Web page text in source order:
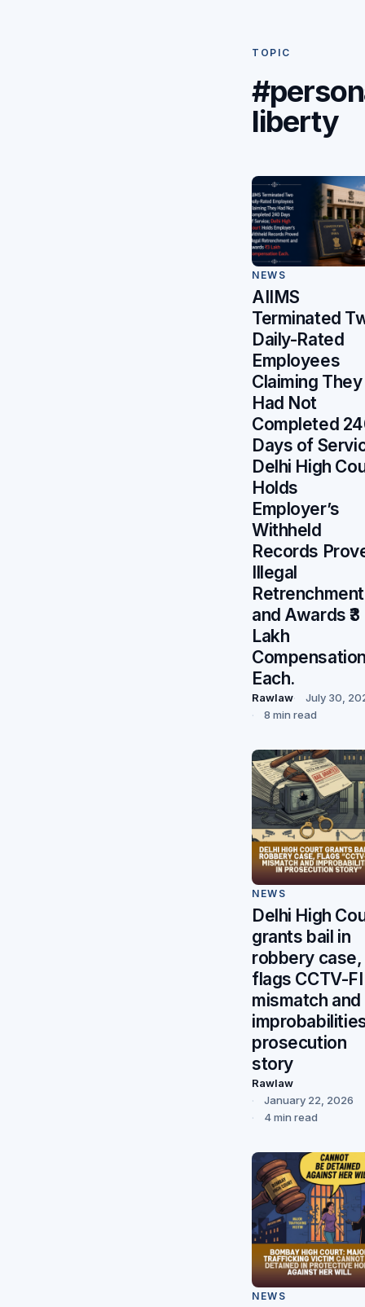
TOPIC
liberty
NEWS
AIIMS
Terminated
Daily-Rated
Employees
Claiming They
Had Not
Completed
Days of
Delhi High
Holds
Employer’s
Withheld
Records
Illegal
Retrenchment
and Awards ₹3
Lakh
Each.
Rawlaw
July 30,
8 min read
NEWS
Delhi High
grants bail in
robbery case,
flags CCTV-
mismatch and
prosecution
story
Rawlaw
January 22, 2026
4 min read
NEWS